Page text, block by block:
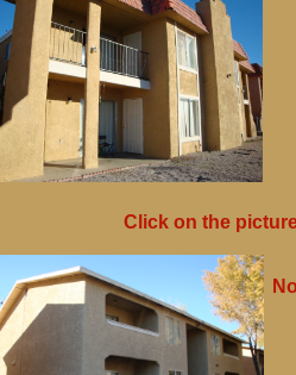
Click on the